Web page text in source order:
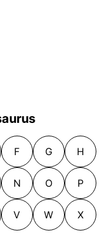
F G H
N O P
V W X